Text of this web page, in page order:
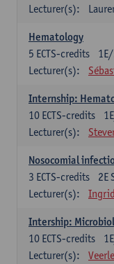
Lecturer(s):
Hematology
1E/
5 ECTS-credits
Lecturer(s):
Internship:
10 ECTS-credits
Lecturer(s):
Nosocomial
2E
3 ECTS-credits
Lecturer(s):
Intership:
10 ECTS-credits
Lecturer(s):